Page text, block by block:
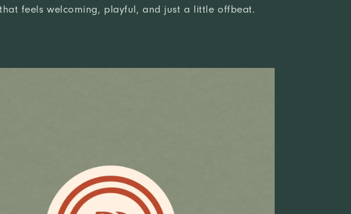
feels welcoming, playful, and just a little offbeat.